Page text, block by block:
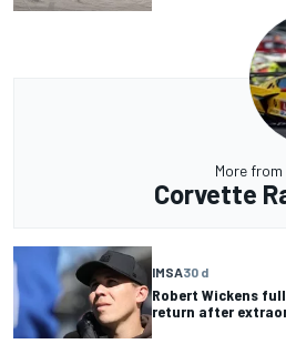
More from
Corvette
IMSA30 d
Robert Wickens
return after